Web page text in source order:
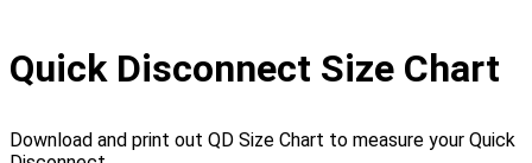
Quick Disconnect Size Chart
Download and print out QD Size Chart to measure your Quick